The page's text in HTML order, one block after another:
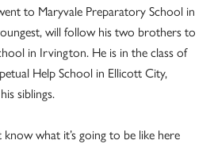
to Maryvale Preparatory School in
will follow his two brothers to
in Irvington. He is in the class of
Help School in Ellicott City,
siblings.
what it’s going to be like here